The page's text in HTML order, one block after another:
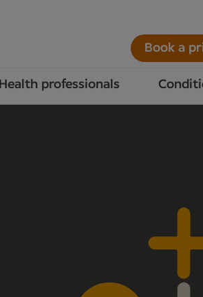
Health professionals
Book a